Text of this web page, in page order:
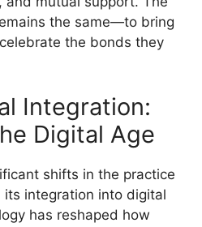
the same—to bring
the bonds they
Integration:
Digital Age
shifts in the practice
integration into digital
has reshaped how